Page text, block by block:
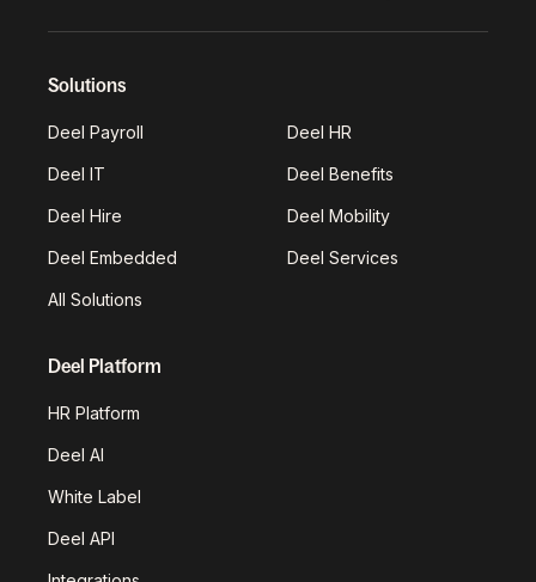
Solutions
Deel Payroll Deel HR
Deel IT Deel Benefits
Deel Hire Deel Mobility
Deel Embedded Deel Services
All Solutions
Deel Platform
HR Platform
Deel AI
White Label
Deel API